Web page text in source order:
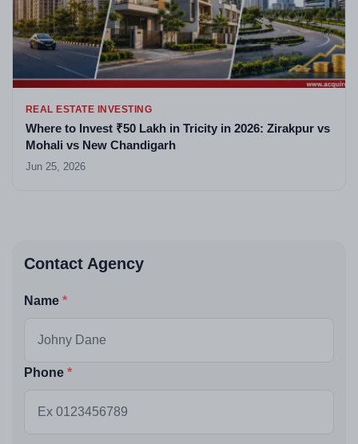
REAL ESTATE INVESTING
Where to Invest ₹50 Lakh in Tricity in 2026: Zirakpur vs
Mohali vs New Chandigarh
Jun 25, 2026
Contact Agency
Name
Phone